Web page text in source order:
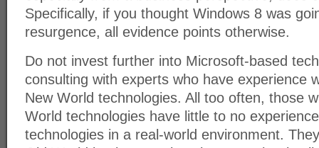
Specifically, if you thought Windows 8 was
resurgence, all evidence points otherwise.
Do not invest further into Microsoft-based
consulting with experts who have experience
New World technologies. All too often, those
World technologies have little to no
technologies in a real-world environment.